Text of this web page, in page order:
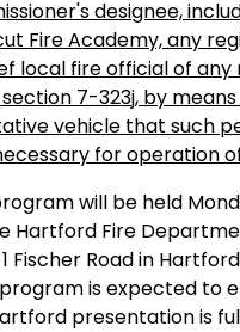
designee,
Fire Academy, any
local fire official of any
7-323j, by
vehicle that such
for operation
will be held
Hartford Fire
Fischer Road in
is expected to
presentation is